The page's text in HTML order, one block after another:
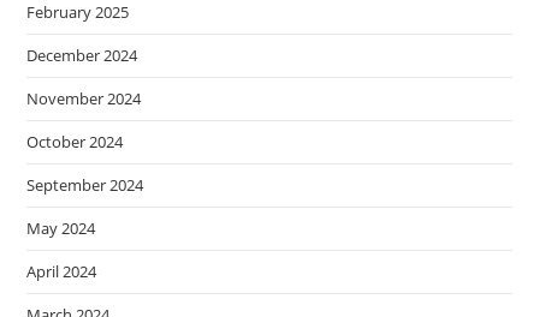
February 2025
December 2024
November 2024
October 2024
September 2024
May 2024
April 2024